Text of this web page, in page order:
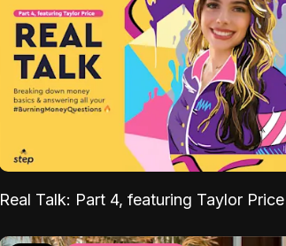
Real Talk: Part 4, featuring Taylor Price